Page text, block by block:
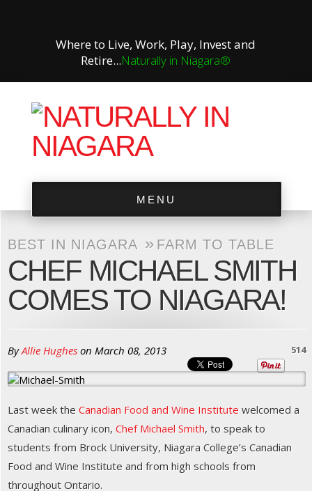
Where to Live, Work, Play, Invest and
Retire...Naturally in Niagara®
MENU
BEST IN NIAGARA » FARM TO TABLE
CHEF MICHAEL SMITH
COMES TO NIAGARA!
ByAllie Hughes on March 08, 2013 514
Last week the Canadian Food and Wine Institute welcomed a
Canadian culinary icon, Chef Michael Smith, to speak to
students from Brock University, Niagara College’s Canadian
Food and Wine Institute and from high schools from
throughout Ontario.